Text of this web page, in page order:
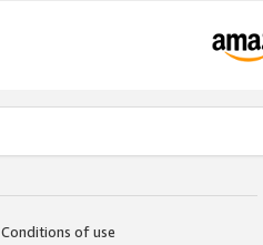
Conditions of use